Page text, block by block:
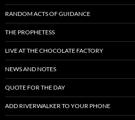
RANDOM ACTS OF GUIDANCE
THE PROPHETESS
LIVE AT THE CHOCOLATE FACTORY
NEWS AND NOTES
QUOTE FOR THE DAY
ADD RIVERWALKER TO YOUR PHONE